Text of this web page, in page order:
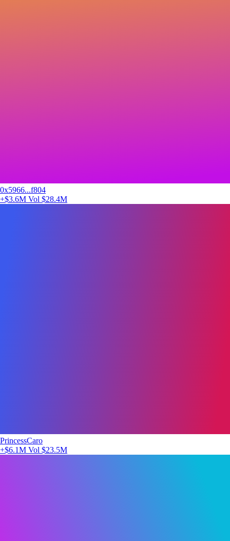
0x5966...f804
+$3.6M Vol $28.4M
PrincessCaro
+$6.1M Vol $23.5M